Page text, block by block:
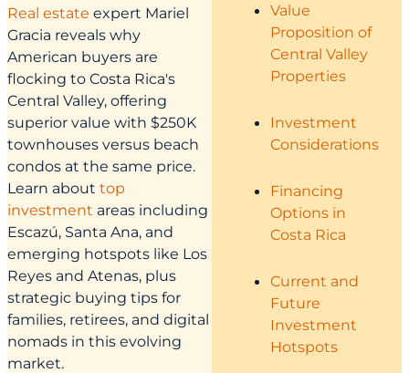
Real estate expert Mariel
Gracia reveals why
American buyers are
flocking to Costa Rica's
Central Valley, offering
superior value with $250K
townhouses versus beach
condos at the same price.
Learn about top
investment areas including
Escazú, Santa Ana, and
emerging hotspots like Los
Reyes and Atenas, plus
strategic buying tips for
families, retirees, and digital
nomads in this evolving
market.
Value
Proposition of
Central Valley
Properties
Investment
Considerations
Financing
Options in
Costa Rica
Current and
Future
Investment
Hotspots